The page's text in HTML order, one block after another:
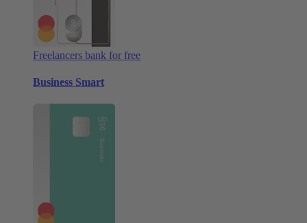
Freelancers bank for free
Business Smart